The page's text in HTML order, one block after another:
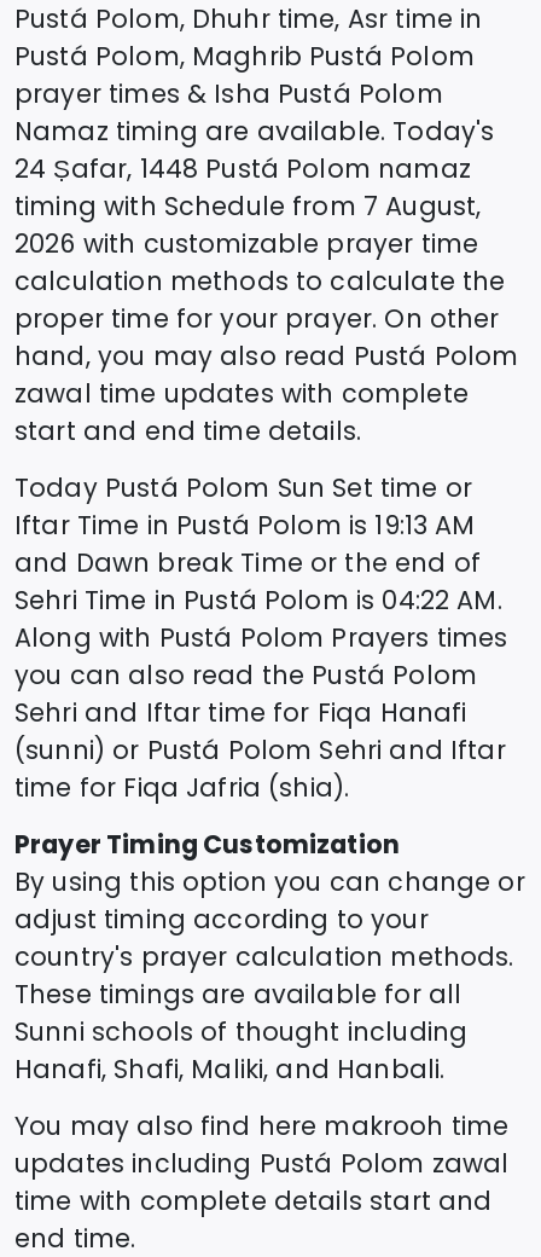
Pustá Polom, Dhuhr time, Asr time in
Pustá Polom, Maghrib Pustá Polom
prayer times & Isha Pustá Polom
Namaz timing are available. Today's
24 Ṣafar, 1448 Pustá Polom namaz
timing with Schedule from 7 August,
2026 with customizable prayer time
calculation methods to calculate the
proper time for your prayer. On other
hand, you may also read Pustá Polom
zawal time updates with complete
start and end time details.
Today Pustá Polom Sun Set time or
Iftar Time in Pustá Polom is 19:13 AM
and Dawn break Time or the end of
Sehri Time in Pustá Polom is 04:22 AM.
Along with Pustá Polom Prayers times
you can also read the Pustá Polom
Sehri and Iftar time for Fiqa Hanafi
(sunni) or Pustá Polom Sehri and Iftar
time for Fiqa Jafria (shia).
Prayer Timing Customization
By using this option you can change or
adjust timing according to your
country's prayer calculation methods.
These timings are available for all
Sunni schools of thought including
Hanafi, Shafi, Maliki, and Hanbali.
You may also find here makrooh time
updates including Pustá Polom zawal
time with complete details start and
end time.